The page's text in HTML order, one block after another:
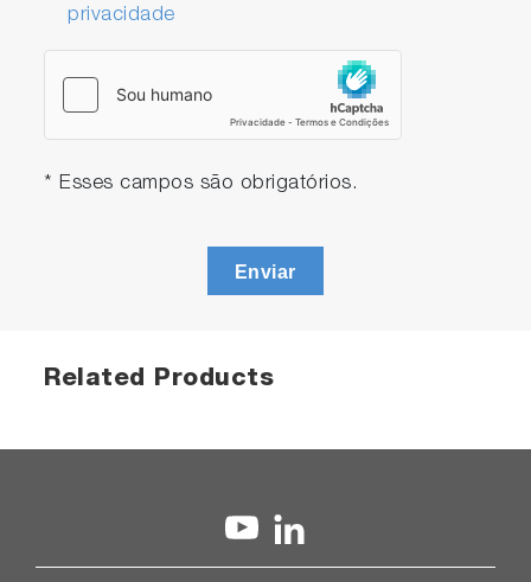
privacidade
* Esses campos são obrigatórios.
Enviar
Related Products